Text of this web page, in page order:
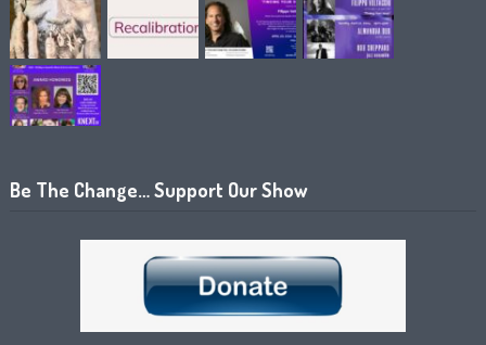
Be The Change… Support Our Show